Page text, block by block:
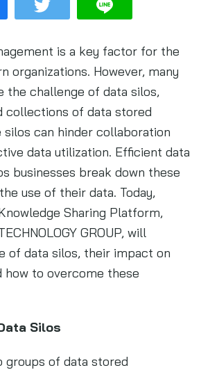
is a key factor for the
organizations. However, many
the challenge of data silos,
collections of data stored
silos can hinder collaboration
data utilization. Efficient data
businesses break down these
use of their data. Today,
Sharing Platform,
GROUP, will
of data silos, their impact on
how to overcome these
Silos
groups of data stored